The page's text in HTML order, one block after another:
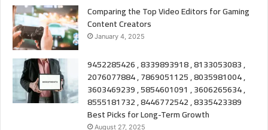
Comparing the Top Video Editors for Gaming
Content Creators
January 4, 2025
9452285426 , 8339893918 , 8133053083 ,
2076077884 , 7869051125 , 8035981004 ,
3603469239 , 5854601091 , 3606265634 ,
8555181732 , 8446772542 , 8335423389
Best Picks for Long-Term Growth
August 27, 2025